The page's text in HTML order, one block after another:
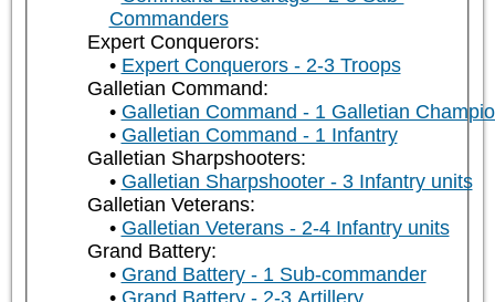
Commanders
Expert Conquerors:
Expert Conquerors - 2-3 Troops
Galletian Command:
Galletian Command - 1 Galletian
Galletian Command - 1 Infantry
Galletian Sharpshooters:
Galletian Sharpshooter - 3 Infantry units
Galletian Veterans:
Galletian Veterans - 2-4 Infantry units
Grand Battery:
Grand Battery - 1 Sub-commander